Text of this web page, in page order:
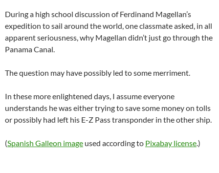
During a high school discussion of Ferdinand Magellan’s
expedition to sail around the world, one classmate asked, in all
apparent seriousness, why Magellan didn’t just go through the
Panama Canal.
The question may have possibly led to some merriment.
In these more enlightened days, I assume everyone
understands he was either trying to save some money on tolls
or possibly had left his E-Z Pass transponder in the other ship.
(Spanish Galleon image used according to Pixabay license.)